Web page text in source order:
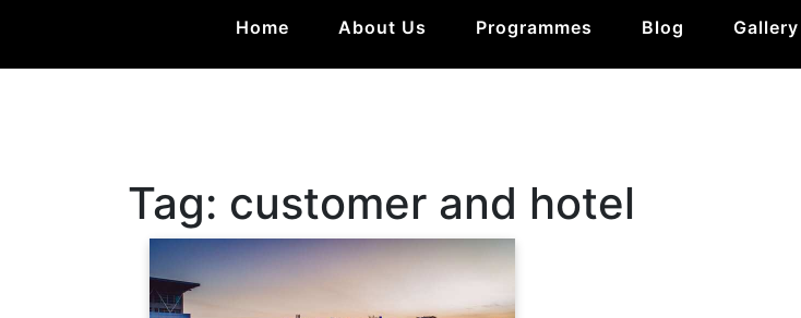
Home About Us Programmes Blog Gallery
Tag: customer and hotel